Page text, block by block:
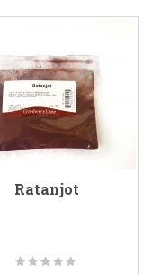
Ratanjot
Rating: